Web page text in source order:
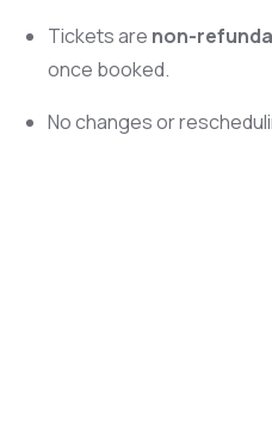
Tickets are non-
once booked.
No changes or